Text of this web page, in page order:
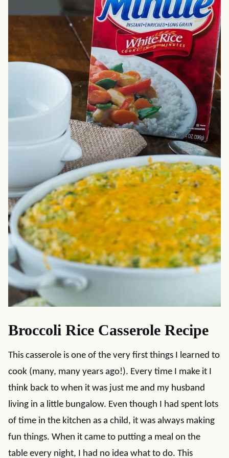
Broccoli Rice Casserole Recipe
This casserole is one of the very first things I learned to
cook (many, many years ago!). Every time I make it I
think back to when it was just me and my husband
living in a little bungalow. Even though I had spent lots
of time in the kitchen as a child, it was always making
fun things. When it came to putting a meal on the
table every night, I had no idea what to do. This